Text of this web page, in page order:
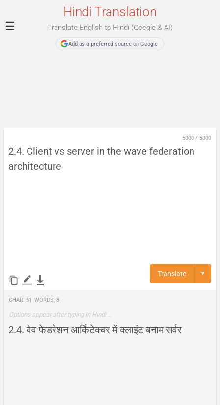
☰
Hindi Translation
Translate English to Hindi (Google & AI)
Add as a preferred source on Google
5000/ 5000
Translate ▼
Char: 51 Words: 8
Options appear after typing in Hindi …